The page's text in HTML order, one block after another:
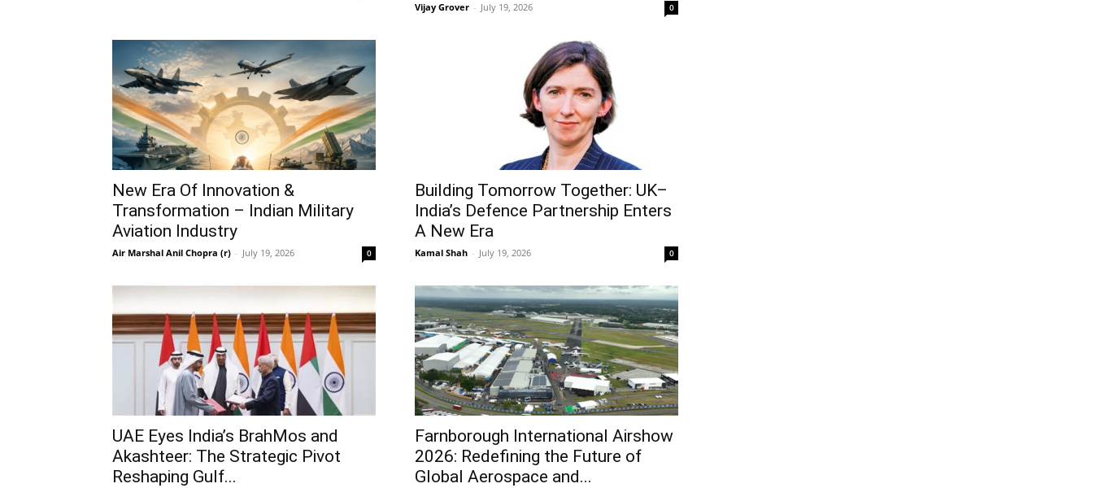
Vijay Grover - July 19, 2026 0
New Era Of Innovation &
Transformation – Indian Military
Aviation Industry
Air Marshal Anil Chopra (r) - July 19, 2026 0
Building Tomorrow Together: UK–
India’s Defence Partnership Enters
A New Era
Kamal Shah - July 19, 2026 0
UAE Eyes India’s BrahMos and
Akashteer: The Strategic Pivot
Reshaping Gulf...
Farnborough International Airshow
2026: Redefining the Future of
Global Aerospace and...